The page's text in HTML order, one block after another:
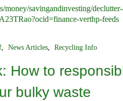
money/savingandinvesting/
verthp-feeds
, News Articles, Recycling Info
How to
bulky waste